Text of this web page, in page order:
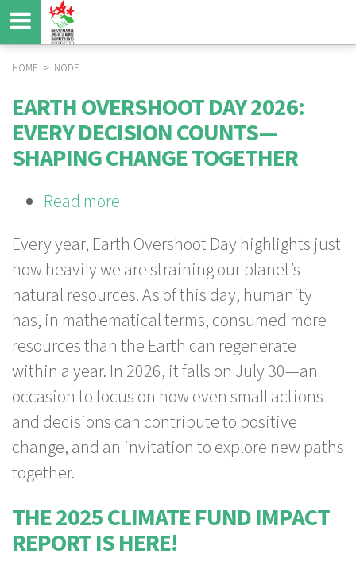
Skip
to
main
content
BREADCRUMB
HOME NODE
EARTH OVERSHOOT DAY 2026:
EVERY DECISION COUNTS—
SHAPING CHANGE TOGETHER
Read more
Overshoot
Day
2026:
Every
Decision
Counts
—
Shaping
Change
Every year, Earth Overshoot Day highlights just
how heavily we are straining our planet’s
natural resources. As of this day, humanity
has, in mathematical terms, consumed more
resources than the Earth can regenerate
within a year. In 2026, it falls on July 30—an
occasion to focus on how even small actions
and decisions can contribute to positive
change, and an invitation to explore new paths
together.
THE 2025 CLIMATE FUND IMPACT
REPORT IS HERE!